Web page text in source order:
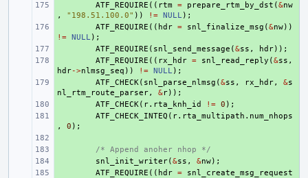
ATF_REQUIRE (( rtm = prepare_rtm_by_dst (&nw
,
"198.51.100.0" )) != NULL );
ATF_REQUIRE (( hdr = snl_finalize_msg (&nw))
!= NULL );
ATF_REQUIRE ( snl_send_message (&ss , hdr));
ATF_REQUIRE (( rx_hdr = snl_read_reply (&ss ,
hdr->nlmsg_seq )) != NULL );
ATF_CHECK( snl_parse_nlmsg (&ss , rx_hdr, &s
nl_rtm_route_parser, &r));
ATF_CHECK( r. rta_knh_id != 0 );
ATF_CHECK_INTEQ ( r. rta_multipath . num_nhops
,
0 );
/* Append anoher nhop */
snl_init_writer(&ss , &nw);
ATF_REQUIRE (( hdr =
snl_create_msg_request